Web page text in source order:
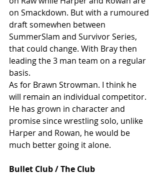
on Smackdown. But with a rumoured
draft somewhen between
SummerSlam and Survivor Series,
that could change. With Bray then
leading the 3 man team on a regular
basis.
As for Brawn Strowman. I think he
will remain an individual competitor.
He has grown in character and
promise since wrestling solo, unlike
Harper and Rowan, he would be
much better going it alone.
Bullet Club / The Club